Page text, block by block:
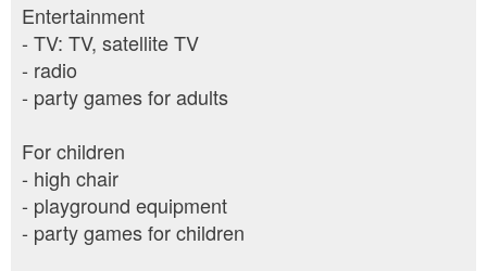
Entertainment
- TV: TV, satellite TV
- radio
- party games for adults
For children
- high chair
- playground equipment
- party games for children